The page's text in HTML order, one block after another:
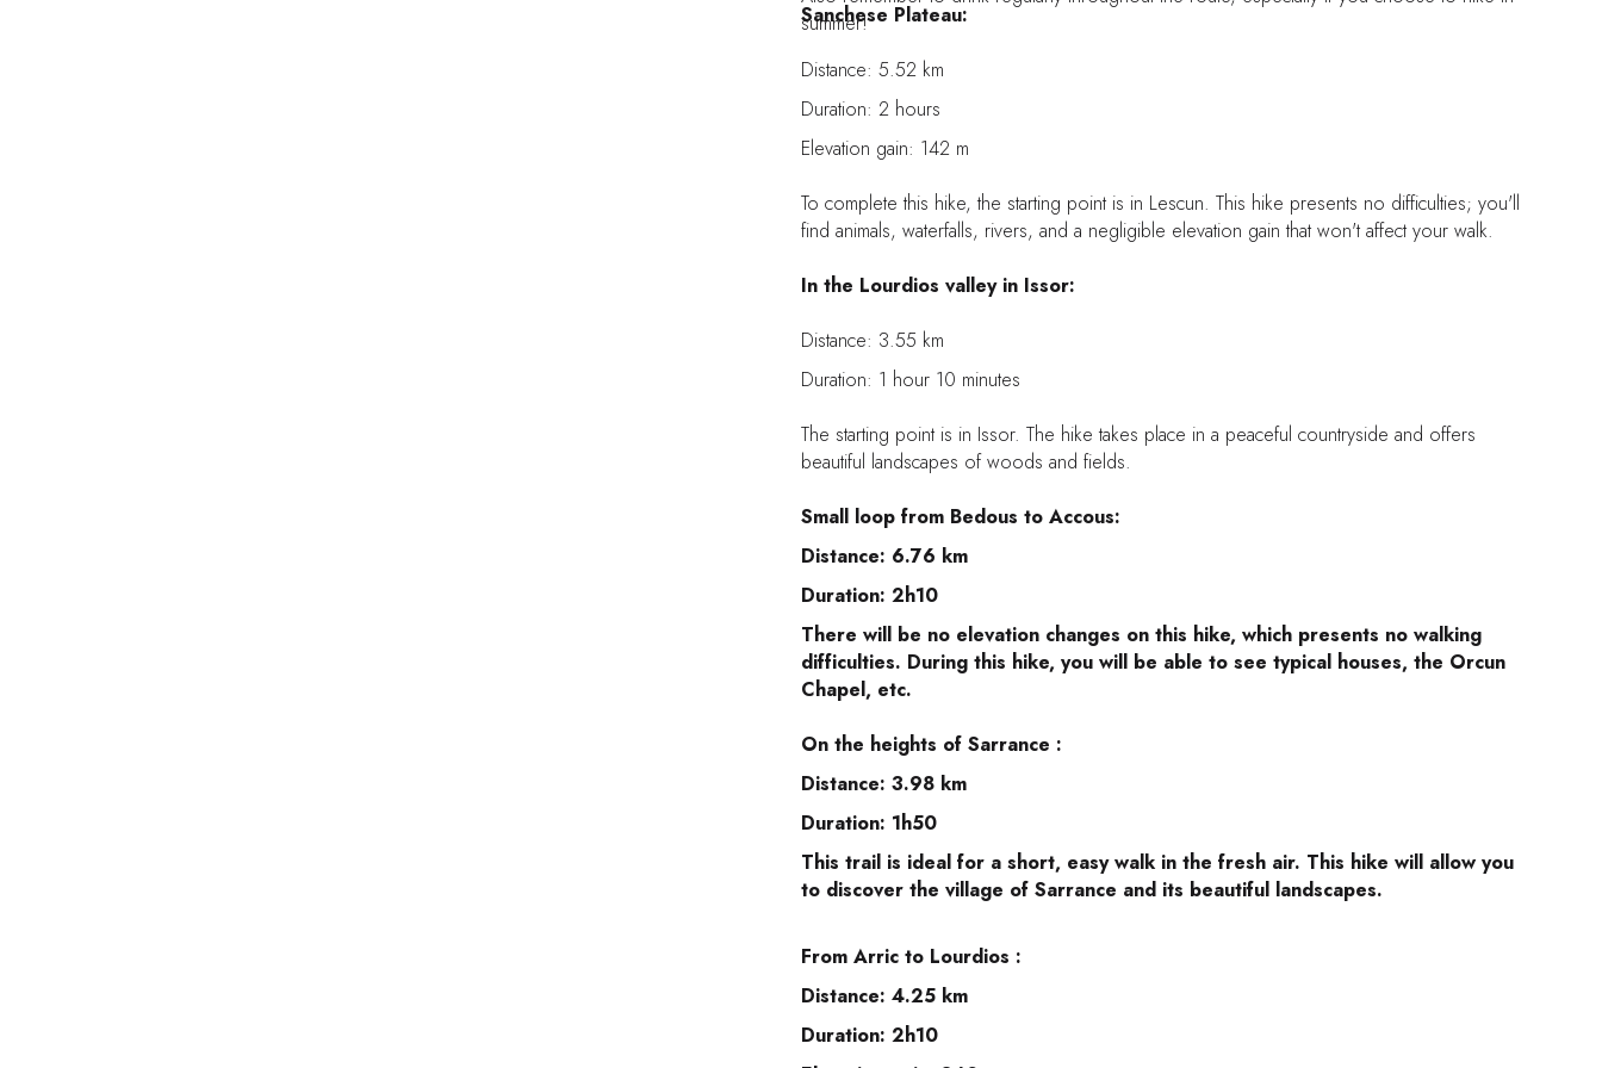
summer!
Sanchese Plateau:
Distance: 5.52 km
Duration: 2 hours
Elevation gain: 142 m
To complete this hike, the starting point is in Lescun. This hike presents no difficulties; you'll
find animals, waterfalls, rivers, and a negligible elevation gain that won't affect your walk.
In the Lourdios valley in Issor:
Distance: 3.55 km
Duration: 1 hour 10 minutes
The starting point is in Issor. The hike takes place in a peaceful countryside and offers
beautiful landscapes of woods and fields.
Small loop from Bedous to Accous:
Distance: 6.76 km
Duration: 2h10
There will be no elevation changes on this hike, which presents no walking
difficulties. During this hike, you will be able to see typical houses, the Orcun
Chapel, etc.
On the heights of Sarrance :
Distance: 3.98 km
Duration: 1h50
This trail is ideal for a short, easy walk in the fresh air. This hike will allow you
to discover the village of Sarrance and its beautiful landscapes.
From Arric to Lourdios :
Distance: 4.25 km
Duration: 2h10